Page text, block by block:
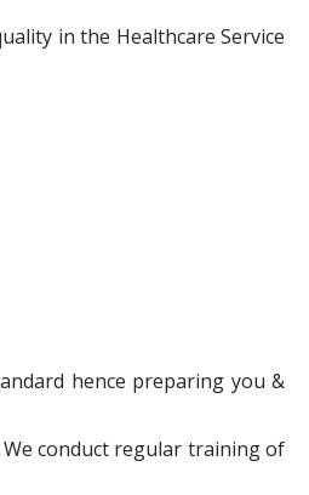
in the Healthcare Service
hence preparing you &
conduct regular training of